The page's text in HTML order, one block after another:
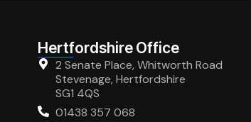
Hertfordshire Office
2 Senate Place, Whitworth Road
Stevenage, Hertfordshire
SG1 4QS
01438 357 068